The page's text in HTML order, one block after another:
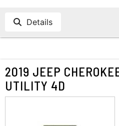
Details
2019 JEEP
UTILITY 4D